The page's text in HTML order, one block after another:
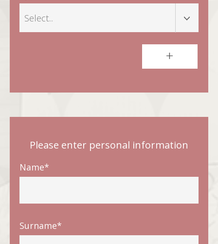
+
Please enter personal information
Name*
Surname*